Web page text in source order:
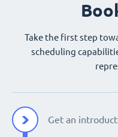
Take the first step
scheduling
Get an